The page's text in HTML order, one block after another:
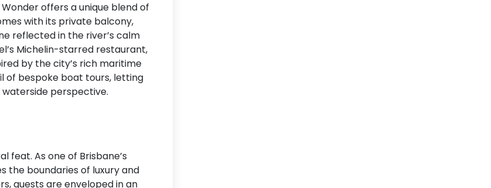
offers a unique blend of
with its private balcony,
reflected in the river’s calm
Michelin-starred restaurant,
by the city’s rich maritime
of bespoke boat tours, letting
perspective.
feat. As one of Brisbane’s
the boundaries of luxury and
guests are enveloped in an